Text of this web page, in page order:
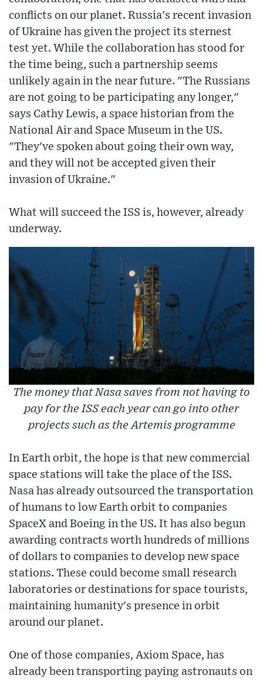
conflicts on our planet. Russia's recent invasion
of Ukraine has given the project its sternest
test yet. While the collaboration has stood for
the time being, such a partnership seems
unlikely again in the near future. "The Russians
are not going to be participating any longer,"
says Cathy Lewis, a space historian from the
National Air and Space Museum in the US.
"They've spoken about going their own way,
and they will not be accepted given their
invasion of Ukraine."
What will succeed the ISS is, however, already
underway.
The money that Nasa saves from not having to
pay for the ISS each year can go into other
projects such as the Artemis programme
In Earth orbit, the hope is that new commercial
space stations will take the place of the ISS.
Nasa has already outsourced the transportation
of humans to low Earth orbit to companies
SpaceX and Boeing in the US. It has also begun
awarding contracts worth hundreds of millions
of dollars to companies to develop new space
stations. These could become small research
laboratories or destinations for space tourists,
maintaining humanity's presence in orbit
around our planet.
One of those companies, Axiom Space, has
already been transporting paying astronauts on